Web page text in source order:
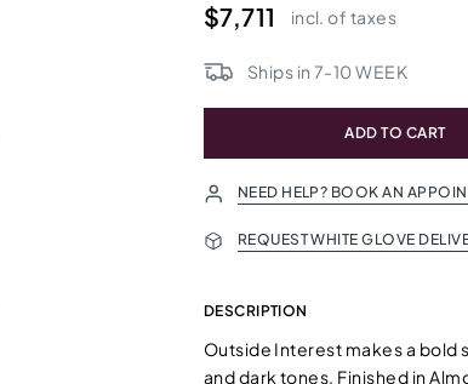
$7,711 incl. of taxes
Ships in 7-10WEEK
ADD TO CART
NEED HELP? BOOK AN
REQUEST WHITE GLOVE
DESCRIPTION
Outside Interest makes a
and dark tones. Finished in